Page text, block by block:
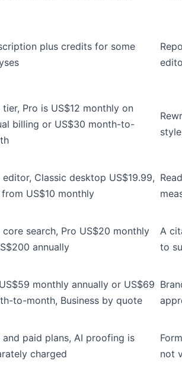
plus credits for some
tier, Pro is US$12 monthly on
billing or US$30 month-to-
style
editor, Classic desktop US$19.99,
from US$10 monthly
core search, Pro US$20 monthly
annually
A
to
monthly annually or US$69
to-month, Business by quote
and paid plans, AI proofing is
charged
not